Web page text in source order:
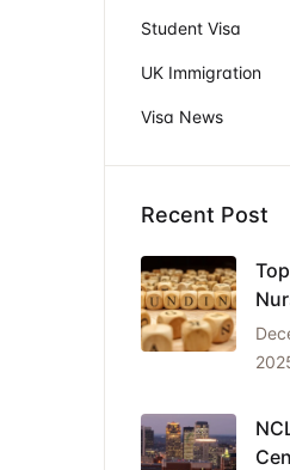
Student Visa
UK Immigration
Visa News
Recent Post